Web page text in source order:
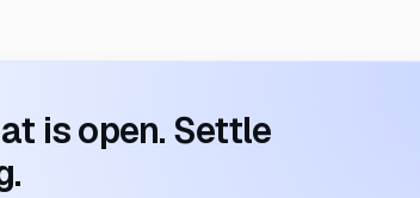
is open. Settle